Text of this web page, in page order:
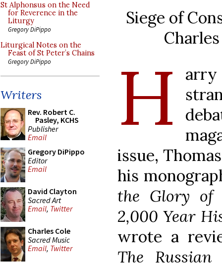
St Alphonsus on the Need
for Reverence in the
Liturgy
Gregory DiPippo
Liturgical Notes on the
Feast of St Peter’s Chains
Gregory DiPippo
Writers
Rev. Robert C.
Pasley, KCHS
Publisher
Email
Gregory DiPippo
Editor
Email
David Clayton
Sacred Art
Email, Twitter
Charles Cole
Sacred Music
Email, Twitter
Siege of
H
issue,
his
the Glory of
2,000 Year
wrote a
The